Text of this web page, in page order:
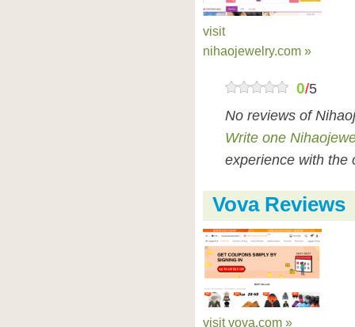
visit
nihaojewelry.com »
0/5
No reviews of
Write one
experience with the
Vova Reviews
visit vova.com »